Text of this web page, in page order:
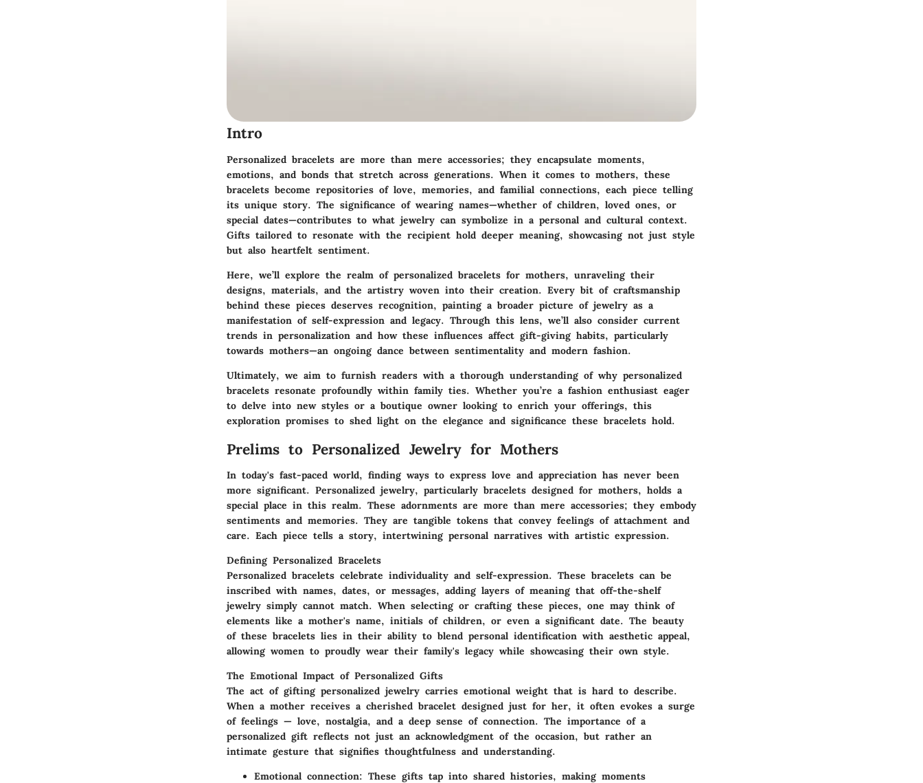
Intro
Personalized bracelets are more than mere accessories; they encapsulate moments,
emotions, and bonds that stretch across generations. When it comes to mothers, these
bracelets become repositories of love, memories, and familial connections, each piece telling
its unique story. The significance of wearing names—whether of children, loved ones, or
special dates—contributes to what jewelry can symbolize in a personal and cultural context.
Gifts tailored to resonate with the recipient hold deeper meaning, showcasing not just style
but also heartfelt sentiment.
Here, we’ll explore the realm of personalized bracelets for mothers, unraveling their
designs, materials, and the artistry woven into their creation. Every bit of craftsmanship
behind these pieces deserves recognition, painting a broader picture of jewelry as a
manifestation of self-expression and legacy. Through this lens, we’ll also consider current
trends in personalization and how these influences affect gift-giving habits, particularly
towards mothers—an ongoing dance between sentimentality and modern fashion.
Ultimately, we aim to furnish readers with a thorough understanding of why personalized
bracelets resonate profoundly within family ties. Whether you’re a fashion enthusiast eager
to delve into new styles or a boutique owner looking to enrich your offerings, this
exploration promises to shed light on the elegance and significance these bracelets hold.
Prelims to Personalized Jewelry for Mothers
In today's fast-paced world, finding ways to express love and appreciation has never been
more significant. Personalized jewelry, particularly bracelets designed for mothers, holds a
special place in this realm. These adornments are more than mere accessories; they embody
sentiments and memories. They are tangible tokens that convey feelings of attachment and
care. Each piece tells a story, intertwining personal narratives with artistic expression.
Defining Personalized Bracelets
Personalized bracelets celebrate individuality and self-expression. These bracelets can be
inscribed with names, dates, or messages, adding layers of meaning that off-the-shelf
jewelry simply cannot match. When selecting or crafting these pieces, one may think of
elements like a mother's name, initials of children, or even a significant date. The beauty
of these bracelets lies in their ability to blend personal identification with aesthetic appeal,
allowing women to proudly wear their family's legacy while showcasing their own style.
The Emotional Impact of Personalized Gifts
The act of gifting personalized jewelry carries emotional weight that is hard to describe.
When a mother receives a cherished bracelet designed just for her, it often evokes a surge
of feelings — love, nostalgia, and a deep sense of connection. The importance of a
personalized gift reflects not just an acknowledgment of the occasion, but rather an
intimate gesture that signifies thoughtfulness and understanding.
Emotional connection: These gifts tap into shared histories, making moments